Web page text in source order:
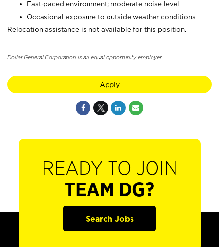
Fast-paced environment; moderate noise level
Occasional exposure to outside weather conditions
Relocation assistance is not available for this position.
Dollar General Corporation is an equal opportunity employer.
Apply
READY TO JOIN
TEAM DG?
Search Jobs